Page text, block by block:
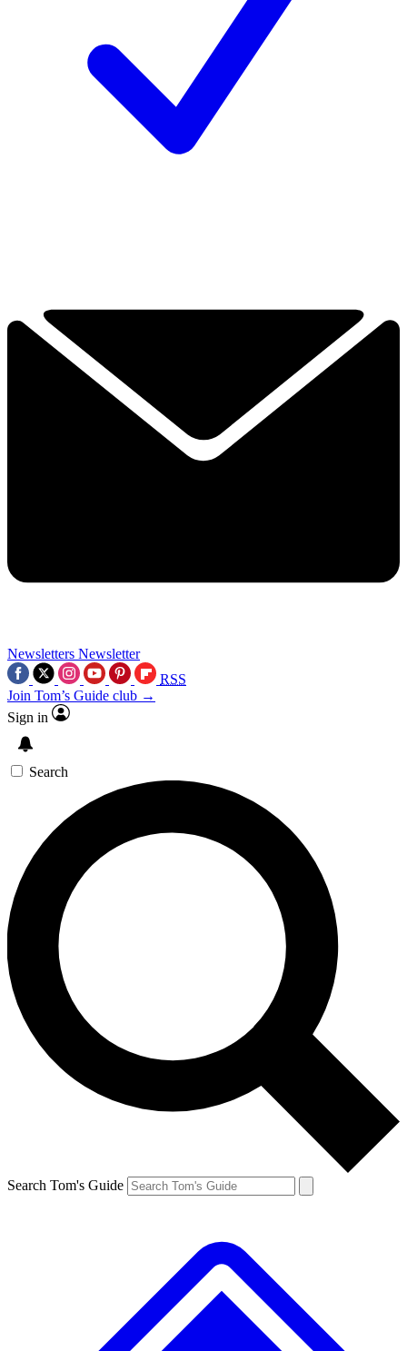
Newsletters Newsletter
RSS
Join Tom’s Guide club →
Sign in
Search
Search Tom's Guide